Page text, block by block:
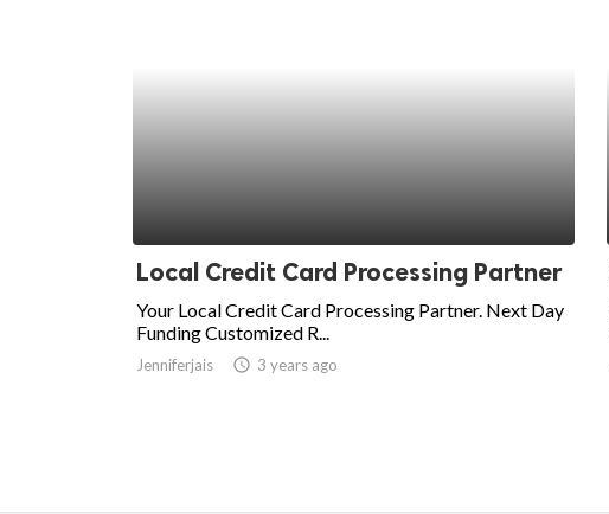
Local Credit Card Processing Partner
Your Local Credit Card Processing Partner. Next Day
Funding Customized R...
Jenniferjais access_time 3 years ago